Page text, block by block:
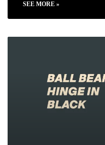
SEE MORE »